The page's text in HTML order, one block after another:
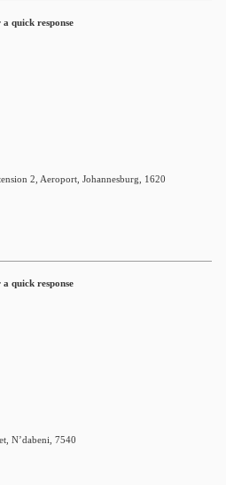
quick response
2, Aeroport, Johannesburg, 1620
quick response
N’dabeni, 7540